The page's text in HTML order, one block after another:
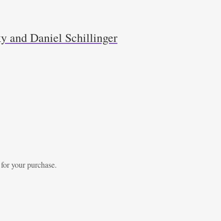
and Daniel Schillinger
your purchase.